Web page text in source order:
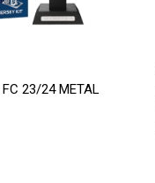
FC 23/24 METAL